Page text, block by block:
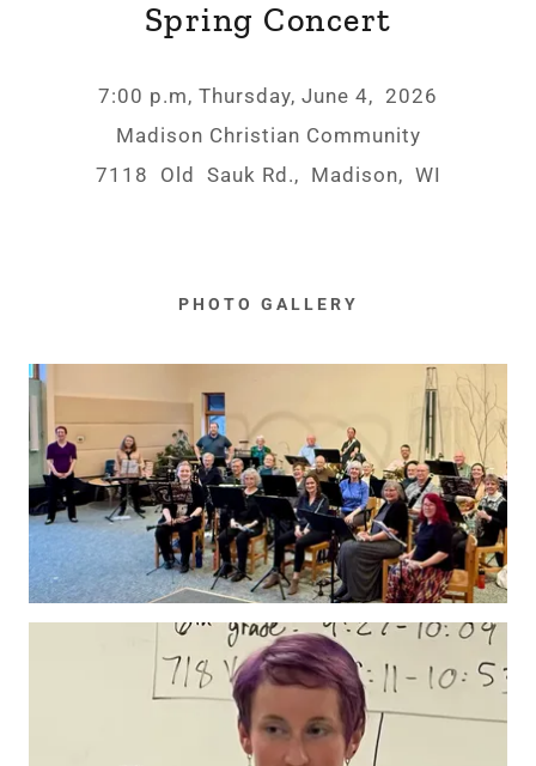
Spring Concert
7:00 p.m, Thursday, June 4, 2026
Madison Christian Community
7118 Old Sauk Rd., Madison, WI
PHOTO GALLERY